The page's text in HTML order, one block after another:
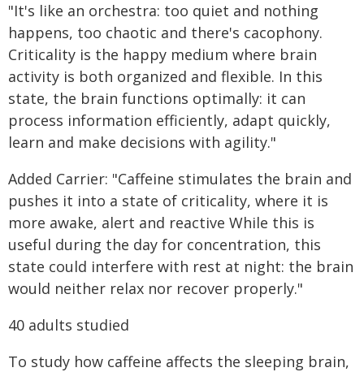
"It's like an orchestra: too quiet and nothing
happens, too chaotic and there's cacophony.
Criticality is the happy medium where brain
activity is both organized and flexible. In this
state, the brain functions optimally: it can
process information efficiently, adapt quickly,
learn and make decisions with agility."
Added Carrier: "Caffeine stimulates the brain and
pushes it into a state of criticality, where it is
more awake, alert and reactive While this is
useful during the day for concentration, this
state could interfere with rest at night: the brain
would neither relax nor recover properly."
40 adults studied
To study how caffeine affects the sleeping brain,